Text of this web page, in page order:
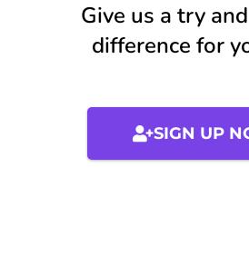
Give us a try
difference for
SIGN UP